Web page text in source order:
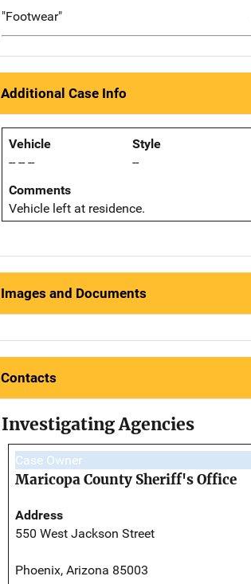
"Footwear"
Additional Case Info
Vehicle
-- -- --
Style
--
Comments
Vehicle left at residence.
Images and Documents
Contacts
Investigating Agencies
Case Owner
Maricopa County Sheriff's Office
Address
550 West Jackson Street
Phoenix, Arizona 85003